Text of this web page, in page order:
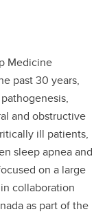
Medicine
past 30 years,
and obstructive
ill patients,
sleep apnea and
on a large
collaboration
as part of the